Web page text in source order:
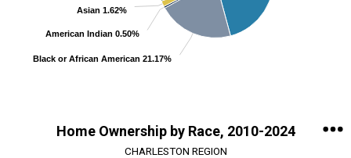
Black or African American 21.17%
American Indian 0.50%
Asian 1.62%
Home Ownership by Race, 2010-2024
CHARLESTON REGION